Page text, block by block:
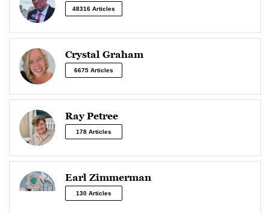
48316 Articles
Crystal Graham
6675 Articles
Ray Petree
178 Articles
Earl Zimmerman
130 Articles